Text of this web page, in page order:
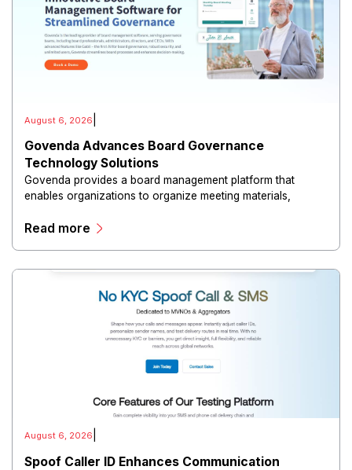
August 6, 2026
Govenda Advances Board Governance
Technology Solutions
Govenda provides a board management platform that
enables organizations to organize meeting materials,
directors, and maintain governance workflows digitally.
Read more
August 6, 2026
Spoof Caller ID Enhances Communication